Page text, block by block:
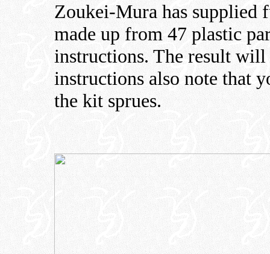
Zoukei-Mura has supplied
made up from 47 plastic
instructions. The result
instructions also note that
the kit sprues.